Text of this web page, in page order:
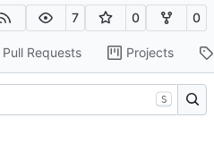
7 0 0
Pull Requests Projects
S